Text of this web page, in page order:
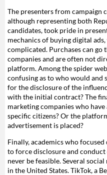
The presenters from campaign
although representing both
candidates, took pride in
mechanics of buying digital
complicated. Purchases can
companies and are often not
platform. Among the spider
confusing as to who would and
for the disclosure of the
with the initial contract? The
marketing companies who
specific citizens? Or the
advertisement is placed?
Finally, academics who
to force disclosure and
never be feasible. Several
in the United States. TikTok, a